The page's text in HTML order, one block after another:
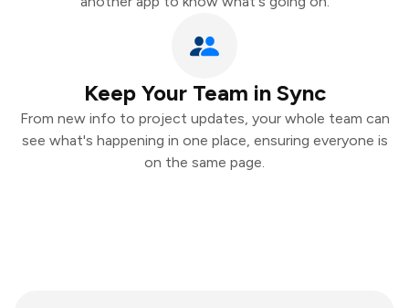
Keep Your Team in Sync
From new info to project updates, your whole team can
see what's happening in one place, ensuring everyone is
on the same page.